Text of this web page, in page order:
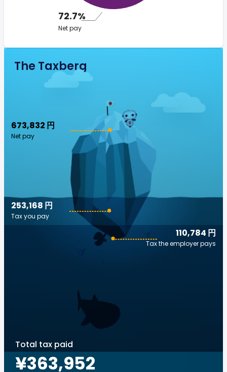
72.7%
Net pay
The Taxberg
673,832 円
Net pay
110,784 円
Tax the employer pays
253,168 円
Tax you pay
Total tax paid
¥363,952